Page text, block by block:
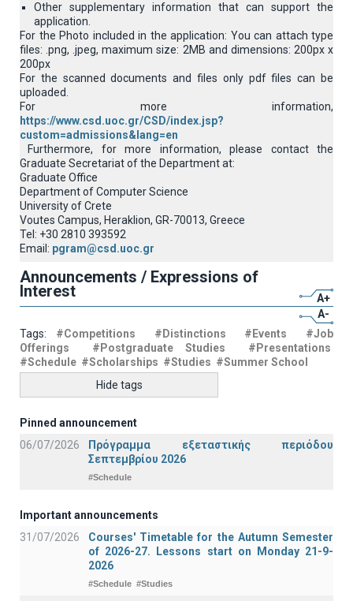
Other supplementary information that can support the
application.
For the Photo included in the application: You can attach type
files: .png, .jpeg, maximum size: 2MB and dimensions: 200px x
200px
For the scanned documents and files only pdf files can be
uploaded.
For more information,
https://www.csd.uoc.gr/CSD/index.jsp?
custom=admissions&lang=en
Furthermore, for more information, please contact the
Graduate Secretariat of the Department at:
Graduate Office
Department of Computer Science
University of Crete
Voutes Campus, Heraklion, GR-70013, Greece
Tel: +30 2810 393592
Email: pgram@csd.uoc.gr
Announcements / Expressions of
Interest
A+
A-
Tags: #Competitions #Distinctions #Events
#Job
Offerings
#Postgraduate Studies
#Presentations
#Schedule #Scholarships #Studies #Summer School
Hide tags
Pinned announcement
06/07/2026
Πρόγραμμα εξεταστικής περιόδου
Σεπτεμβρίου 2026
#Schedule
Important announcements
31/07/2026
Courses' Timetable for the Autumn Semester
of 2026-27. Lessons start on Monday 21-9-
2026
#Schedule #Studies